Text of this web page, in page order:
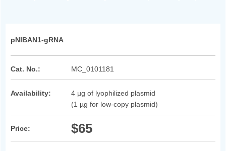
pNIBAN1-gRNA
Cat. No.: MC_0101181
Availability:
4 µg of lyophilized plasmid
(1 µg for low-copy plasmid)
Price: $65